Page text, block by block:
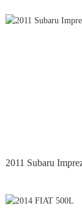
2011 Subaru